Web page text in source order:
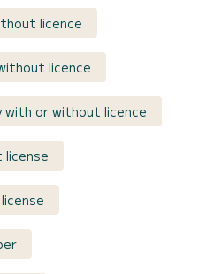
licence
licence
with or without licence
license